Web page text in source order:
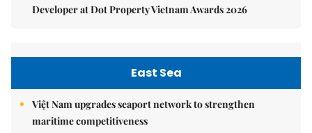
Developer at Dot Property Vietnam Awards 2026
East Sea
Việt Nam upgrades seaport network to strengthen
maritime competitiveness